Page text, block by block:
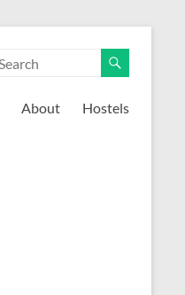
About Hostels